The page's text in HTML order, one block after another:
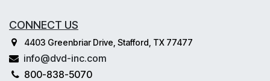
CONNECT US
4403 Greenbriar Drive, Stafford, TX 77477
info@dvd-inc.com
800-838-5070